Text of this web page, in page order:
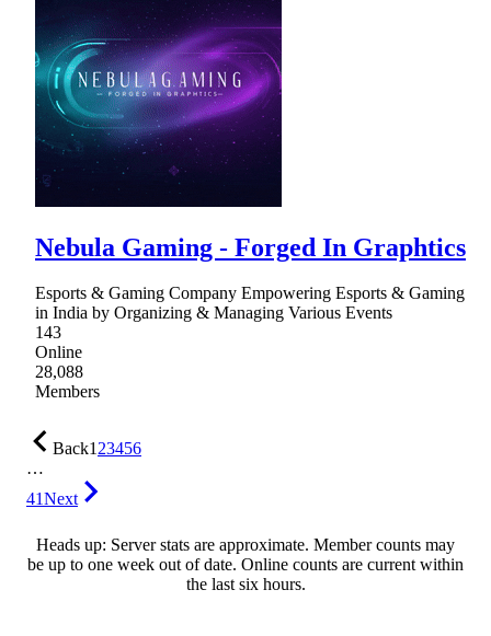
Nebula Gaming - Forged In Graphtics
Esports & Gaming Company Empowering Esports & Gaming
in India by Organizing & Managing Various Events
143
Online
28,088
Members
Back123456
…
41Next
Heads up: Server stats are approximate. Member counts may
be up to one week out of date. Online counts are current within
the last six hours.